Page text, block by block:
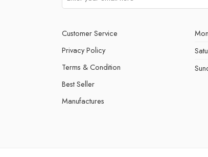
Customer Service
Privacy Policy
Terms & Condition
Best Seller
Manufactures